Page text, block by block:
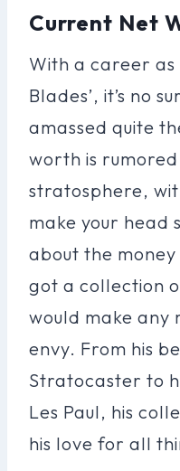
Current Net
With a career as
Blades’, it’s no
amassed quite
worth is
stratosphere,
make your head
about the money
got a collection
would make any
envy. From his
Stratocaster to
Les Paul, his
his love for all